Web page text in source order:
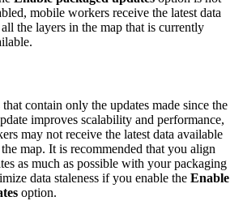
mobile workers receive the latest data
the layers in the map that is currently
contain only the updates made since the
improves scalability and performance,
may not receive the latest data available
map. It is recommended that you align
as much as possible with your packaging
data staleness if you enable the Enable
option.